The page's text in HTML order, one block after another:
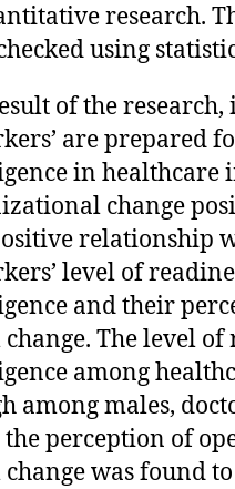
research.
using
of the
are prepared
in healthcare
change
relationship
level of
and their
The level
among
among males,
perception of
was found